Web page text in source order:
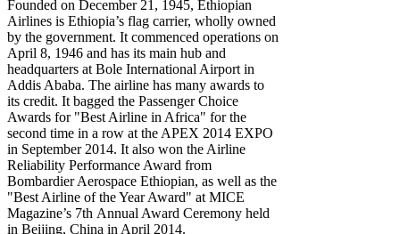
Founded on December 21, 1945, Ethiopian
Airlines is Ethiopia’s flag carrier, wholly owned
by the government. It commenced operations on
April 8, 1946 and has its main hub and
headquarters at Bole International Airport in
Addis Ababa. The airline has many awards to
its credit. It bagged the Passenger Choice
Awards for "Best Airline in Africa" for the
second time in a row at the APEX 2014 EXPO
in September 2014. It also won the Airline
Reliability Performance Award from
Bombardier Aerospace Ethiopian, as well as the
"Best Airline of the Year Award" at MICE
Magazine’s 7th Annual Award Ceremony held
in Beijing, China in April 2014.